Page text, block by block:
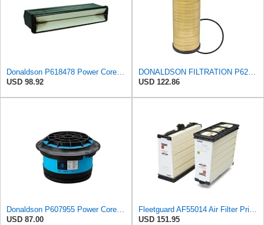
Donaldson P618478 Power Core Engine Panel Air Filter
USD 98.92
DONALDSON FILTRATION P625128 Air Filter
USD 122.86
Donaldson P607955 Power Core Primary Round Air Filter
USD 87.00
Fleetguard AF55014 Air Filter Primary, 5261249 for Cummins
USD 151.95